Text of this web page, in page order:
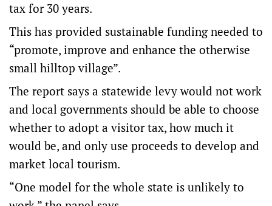
tax for 30 years.
This has provided sustainable funding needed to
“promote, improve and enhance the otherwise
small hilltop village”.
The report says a statewide levy would not work
and local governments should be able to choose
whether to adopt a visitor tax, how much it
would be, and only use proceeds to develop and
market local tourism.
“One model for the whole state is unlikely to